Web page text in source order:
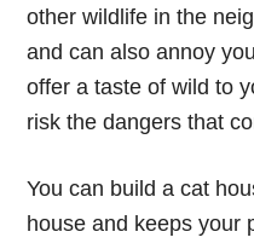
other wildlife in the
and can also annoy
offer a taste of wild to
risk the dangers that
You can build a cat
house and keeps your